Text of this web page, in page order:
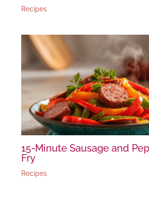
Recipes
15-Minute Sausage and
Fry
Recipes